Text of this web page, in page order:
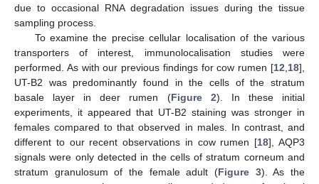
due to occasional RNA degradation issues during the tissue
sampling process.
To examine the precise cellular localisation of the various
transporters of interest, immunolocalisation studies were
performed. As with our previous findings for cow rumen [12,18],
UT-B2 was predominantly found in the cells of the stratum
basale layer in deer rumen (Figure 2). In these initial
experiments, it appeared that UT-B2 staining was stronger in
females compared to that observed in males. In contrast, and
different to our recent observations in cow rumen [18], AQP3
signals were only detected in the cells of stratum corneum and
stratum granulosum of the female adult (Figure 3). As the